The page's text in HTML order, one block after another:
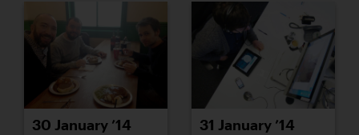
30 January ’14 31 January ’14